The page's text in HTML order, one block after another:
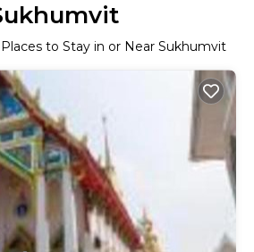
to Stay in or Near Sukhumvit